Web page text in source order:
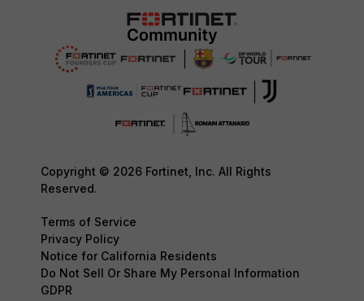
Copyright © 2026 Fortinet, Inc. All Rights
Reserved.
Terms of Service
Privacy Policy
Notice for California Residents
Do Not Sell Or Share My Personal Information
GDPR